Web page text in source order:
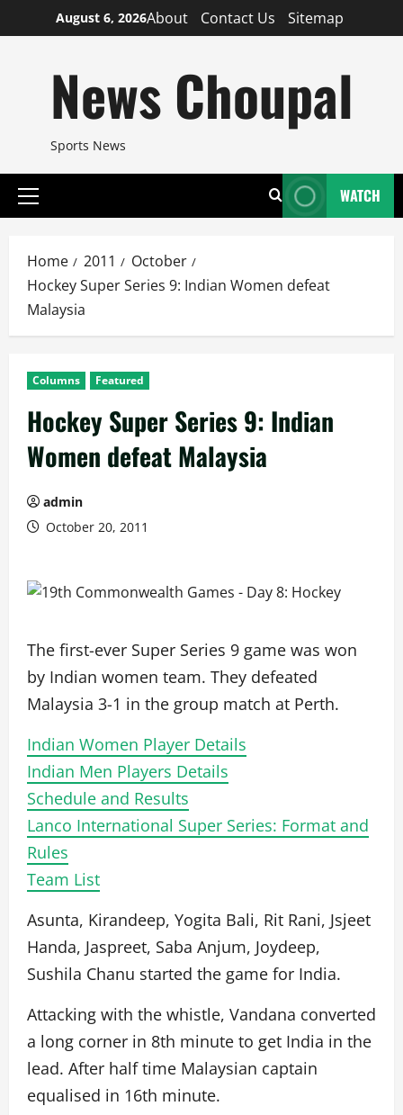
to
August 6, 2026About Contact Us Sitemap
News Choupal
Sports News
Primary
WATCH
Home 2011
October
Hockey Super Series 9: Indian Women defeat
Malaysia
Columns Featured
Hockey Super Series 9: Indian
Women defeat Malaysia
admin
October 20, 2011
The first-ever Super Series 9 game was won
by Indian women team. They defeated
Malaysia 3-1 in the group match at Perth.
Indian Women Player Details
Indian Men Players Details
Schedule and Results
Lanco International Super Series: Format and
Rules
Team List
Asunta, Kirandeep, Yogita Bali, Rit Rani, Jsjeet
Handa, Jaspreet, Saba Anjum, Joydeep,
Sushila Chanu started the game for India.
Attacking with the whistle, Vandana converted
a long corner in 8th minute to get India in the
lead. After half time Malaysian captain
equalised in 16th minute.